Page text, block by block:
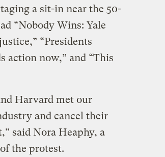
a sit-in near the 50-
“Nobody Wins: Yale
“Presidents
action now,” and “This
Harvard met our
and cancel their
said Nora Heaphy, a
the protest.